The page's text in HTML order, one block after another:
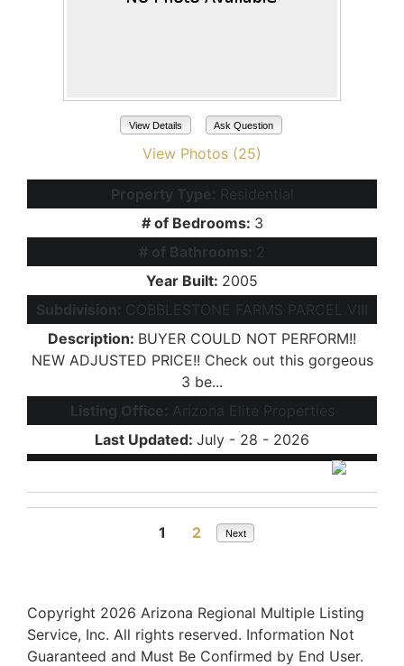
View Details Ask Question
View Photos (25)
Property Type: Residential
# of Bedrooms: 3
# of Bathrooms:
2
Year Built: 2005
Subdivision:
COBBLESTONE FARMS PARCEL VIII
Description: BUYER COULD NOT PERFORM!!
NEW ADJUSTED PRICE!! Check out this gorgeous
3 be...
Listing Office: Arizona Elite Properties
Last Updated: July - 28 - 2026
1 2 Next
Copyright 2026 Arizona Regional Multiple Listing
Service, Inc. All rights reserved. Information Not
Guaranteed and Must Be Confirmed by End User.